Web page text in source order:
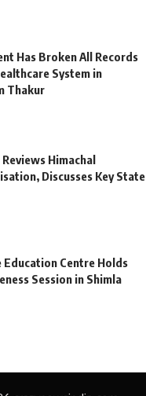
Has Broken All Records
System in
Thakur
Himachal
Discusses Key State
Education Centre Holds
Session in Shimla